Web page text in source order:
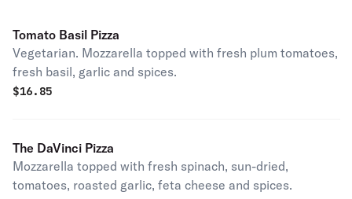
Tomato Basil Pizza
Vegetarian. Mozzarella topped with fresh plum tomatoes,
fresh basil, garlic and spices.
$16.85
The DaVinci Pizza
Mozzarella topped with fresh spinach, sun-dried,
tomatoes, roasted garlic, feta cheese and spices.